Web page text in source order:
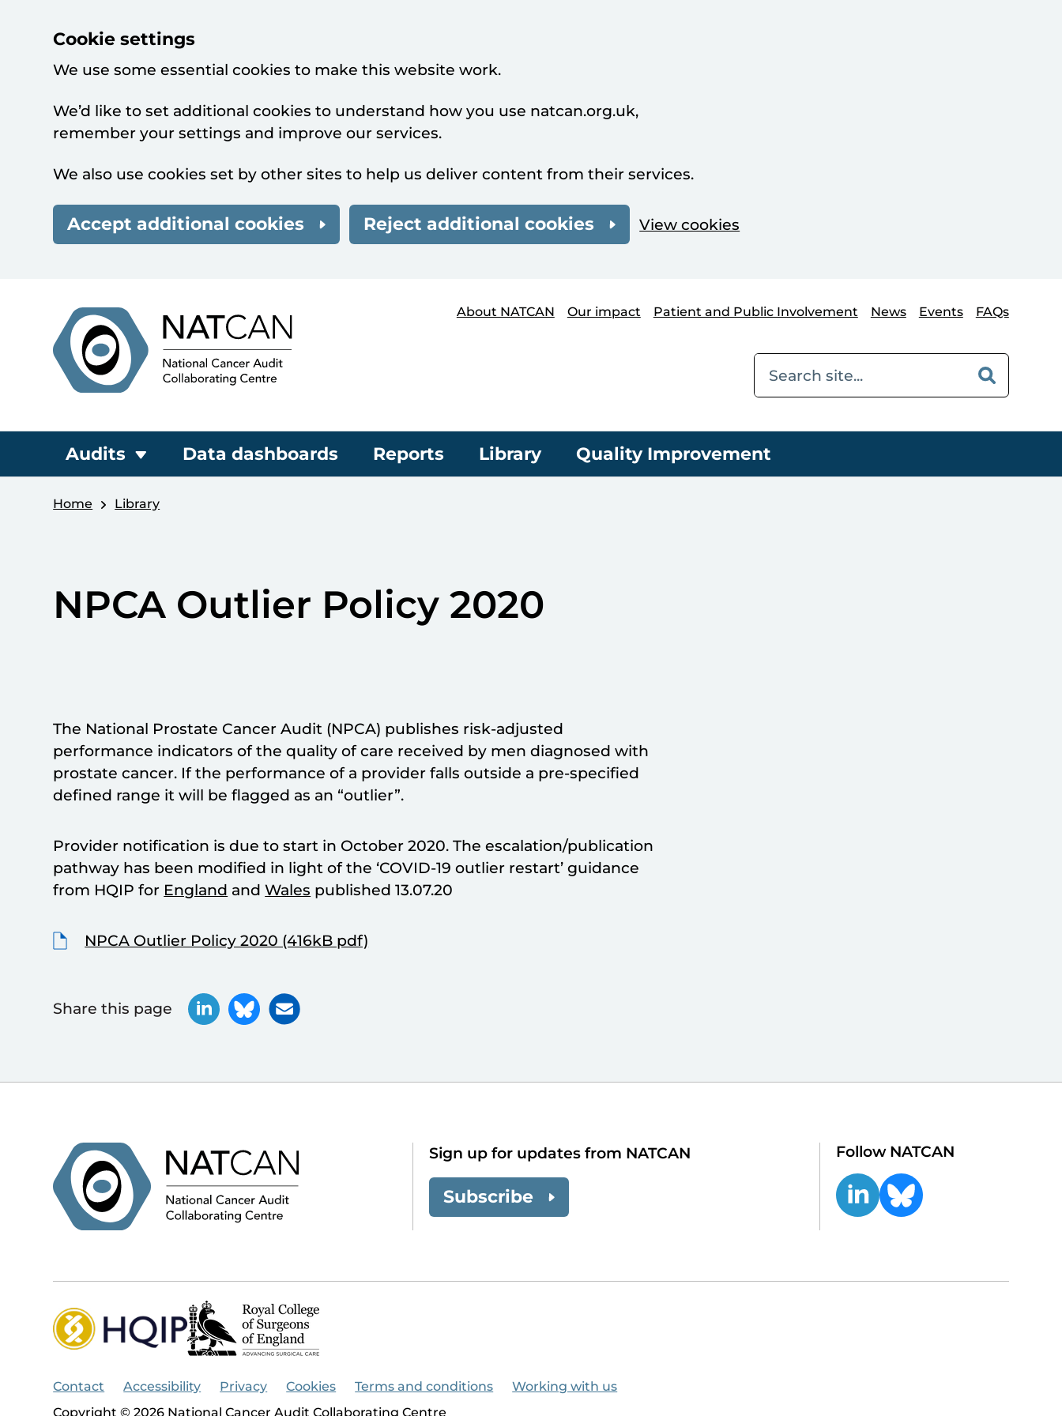
Cookie settings
We use some essential cookies to make this website work.
We’d like to set additional cookies to understand how you use natcan.org.uk,
remember your settings and improve our services.
We also use cookies set by other sites to help us deliver content from their services.
Accept additional cookies Reject additional cookies View cookies
About NATCAN
Our impact Patient and Public Involvement News Events FAQs
Audits Data dashboards Reports Library Quality Improvement
Home Library
NPCA Outlier Policy 2020
The National Prostate Cancer Audit (NPCA) publishes risk-adjusted
performance indicators of the quality of care received by men diagnosed with
prostate cancer. If the performance of a provider falls outside a pre-specified
defined range it will be flagged as an “outlier”.
Provider notification is due to start in October 2020. The escalation/publication
pathway has been modified in light of the ‘COVID-19 outlier restart’ guidance
from HQIP for England andWales published 13.07.20
NPCA Outlier Policy 2020 (416kB pdf)
Share this page
Sign up for updates from NATCAN
Subscribe
Follow NATCAN
Contact Accessibility Privacy Cookies Terms and conditions
Working with us
Copyright © 2026 National Cancer Audit Collaborating Centre